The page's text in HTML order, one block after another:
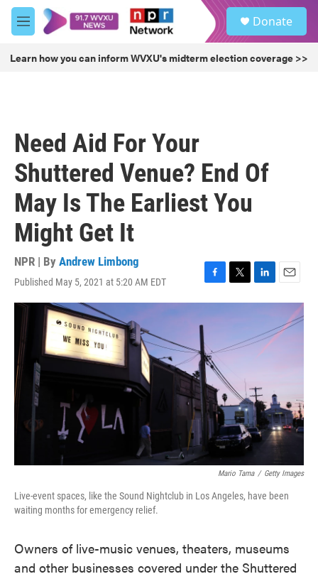
Skip to main content
M
e
u
Donate
Learn how you can inform WVXU's midterm election coverage >>
Need Aid For Your
Shuttered Venue? End Of
May Is The Earliest You
Might Get It
NPR | By Andrew Limbong
Published May 5, 2021 at 5:20 AM EDT
F
a
c
b
o
o
k
T
w
e
L
i
e
d
E
m
i
l
Mario Tama / Getty Images
Live-event spaces, like the Sound Nightclub in Los Angeles, have been
waiting months for emergency relief.
Owners of live-music venues, theaters, museums
and other businesses covered under the Shuttered